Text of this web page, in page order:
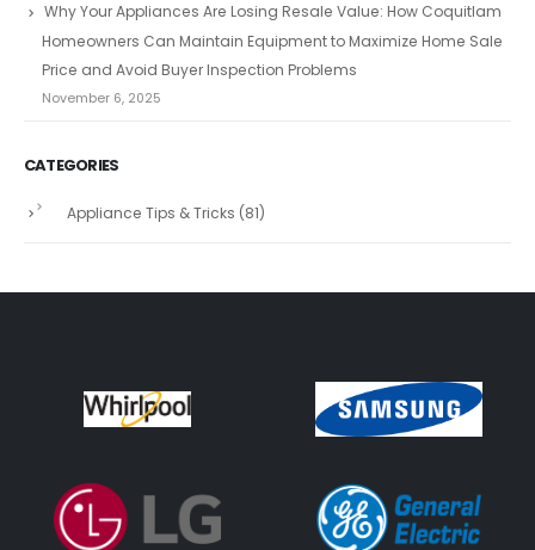
Why Your Appliances Are Losing Resale Value: How Coquitlam
Homeowners Can Maintain Equipment to Maximize Home Sale
Price and Avoid Buyer Inspection Problems
November 6, 2025
CATEGORIES
Appliance Tips & Tricks (81)